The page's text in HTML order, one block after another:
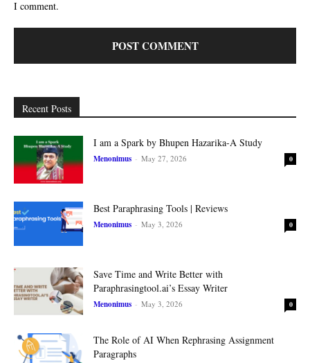
I comment.
Recent Posts
I am a Spark by Bhupen Hazarika-A Study
Menonimus - May 27, 2026 0
Best Paraphrasing Tools | Reviews
Menonimus - May 3, 2026 0
Save Time and Write Better with
Paraphrasingtool.ai’s Essay Writer
Menonimus - May 3, 2026 0
The Role of AI When Rephrasing Assignment
Paragraphs